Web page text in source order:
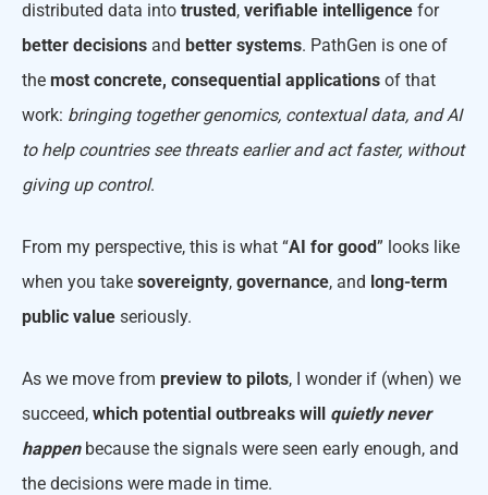
distributed data into trusted, verifiable intelligence for
better decisions and better systems. PathGen is one of
the most concrete, consequential applications of that
work: bringing together genomics, contextual data, and AI
to help countries see threats earlier and act faster, without
giving up control.
From my perspective, this is what “AI for good” looks like
when you take sovereignty, governance, and long-term
public value seriously.
As we move from preview to pilots, I wonder if (when) we
succeed, which potential outbreaks will quietly never
happenbecause the signals were seen early enough, and
the decisions were made in time.